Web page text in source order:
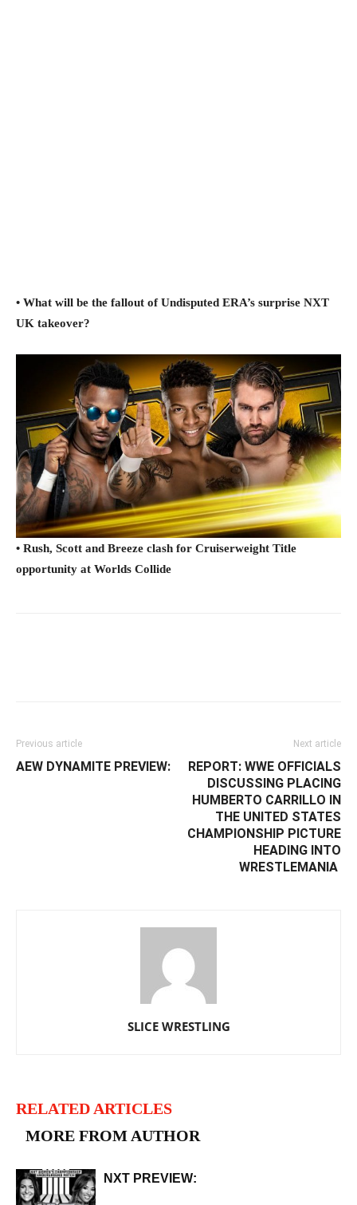
• What will be the fallout of Undisputed ERA’s surprise NXT
UK takeover?
• Rush, Scott and Breeze clash for Cruiserweight Title
opportunity at Worlds Collide
Previous article
AEW DYNAMITE PREVIEW:
Next article
REPORT: ‪WWE OFFICIALS
DISCUSSING PLACING
HUMBERTO CARRILLO IN
THE UNITED STATES
CHAMPIONSHIP PICTURE
HEADING INTO
WRESTLEMANIA ‬
SLICE WRESTLING
RELATED ARTICLES
MORE FROM AUTHOR
NXT PREVIEW: